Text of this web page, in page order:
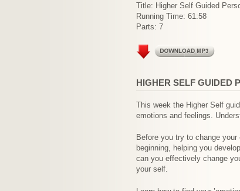
Title: Higher Self Guided
Running Time: 61:58
Parts: 7
HIGHER SELF GUIDED
This week the Higher Self
emotions and feelings.
Before you try to change
beginning, helping you
can you effectively change
your self.